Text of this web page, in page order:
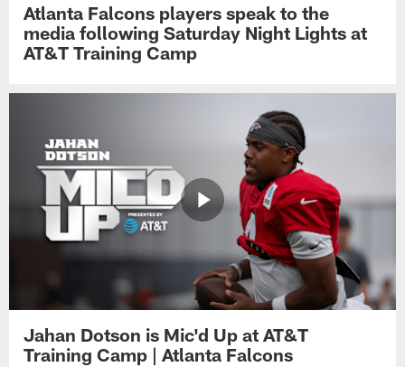
Atlanta Falcons players speak to the
media following Saturday Night Lights at
AT&T Training Camp
Jahan Dotson is Mic'd Up at AT&T
Training Camp | Atlanta Falcons